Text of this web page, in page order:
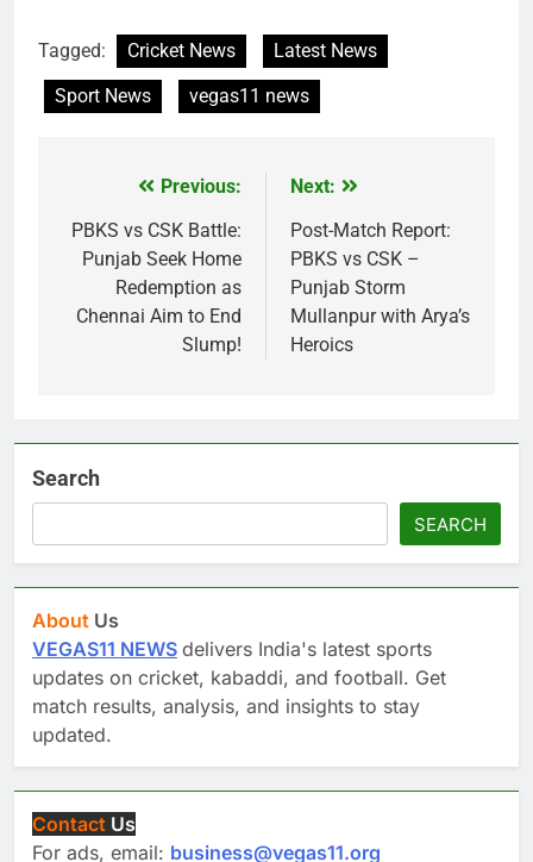
Tagged: Cricket News
Latest News
Sport News
vegas11 news
navigation
Previous:
PBKS vs CSK Battle:
Punjab Seek Home
Redemption as
Chennai Aim to End
Slump!
Next:
Post-Match Report:
PBKS vs CSK –
Punjab Storm
Mullanpur with Arya’s
Heroics
Search
SEARCH
About Us
VEGAS11 NEWS delivers India's latest sports
updates on cricket, kabaddi, and football. Get
match results, analysis, and insights to stay
updated.
Contact Us
For ads, email: business@vegas11.org